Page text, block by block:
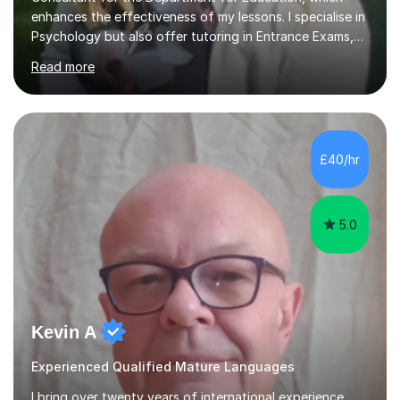
enhances the effectiveness of my lessons. I specialise in
Psychology but also offer tutoring in Entrance Exams,
English, Maths, Science, Health, and Humanities for
students from age 5 to university level, including KS2,
GCSE, and A-Level. In my sessions, I focus on
interactive and engaging methods, incorporating
humour and student interests to create a supportive
learning environment. This approach not only makes
learning enjoyable but also fosters deeper
understanding and retention of key concepts. ...
Read more
£40/hr
5.0
Kevin A
Experienced Qualified Mature Languages
I bring over twenty years of international experience,